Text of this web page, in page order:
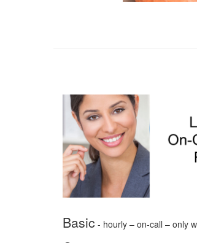
Basic - hourly – on-call – only